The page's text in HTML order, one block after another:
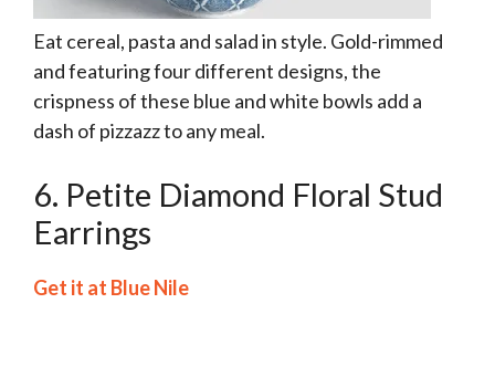
Eat cereal, pasta and salad in style. Gold-rimmed
and featuring four different designs, the
crispness of these blue and white bowls add a
dash of pizzazz to any meal.
6. Petite Diamond Floral Stud
Earrings
Get it at Blue Nile